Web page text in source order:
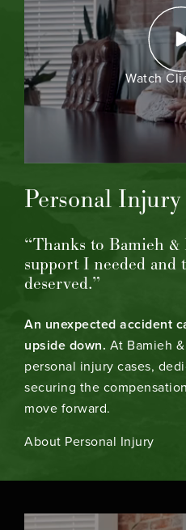
Personal Injury
“Thanks to Bamieh
support I needed and
deserved.”
An unexpected accident
upside down. At Bamieh
personal injury cases,
securing the
move forward.
About Personal Injury
Watch